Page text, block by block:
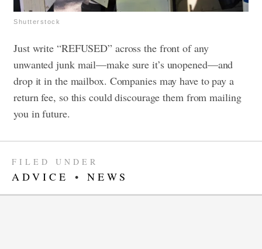
Shutterstock
Just write “REFUSED” across the front of any
unwanted junk mail—make sure it’s unopened—and
drop it in the mailbox. Companies may have to pay a
return fee, so this could discourage them from mailing
you in future.
FILED UNDER
ADVICE • NEWS